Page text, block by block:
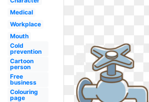
Medical
Workplace
Mouth
Cold
prevention
Cartoon
person
Free
business
Colouring
page